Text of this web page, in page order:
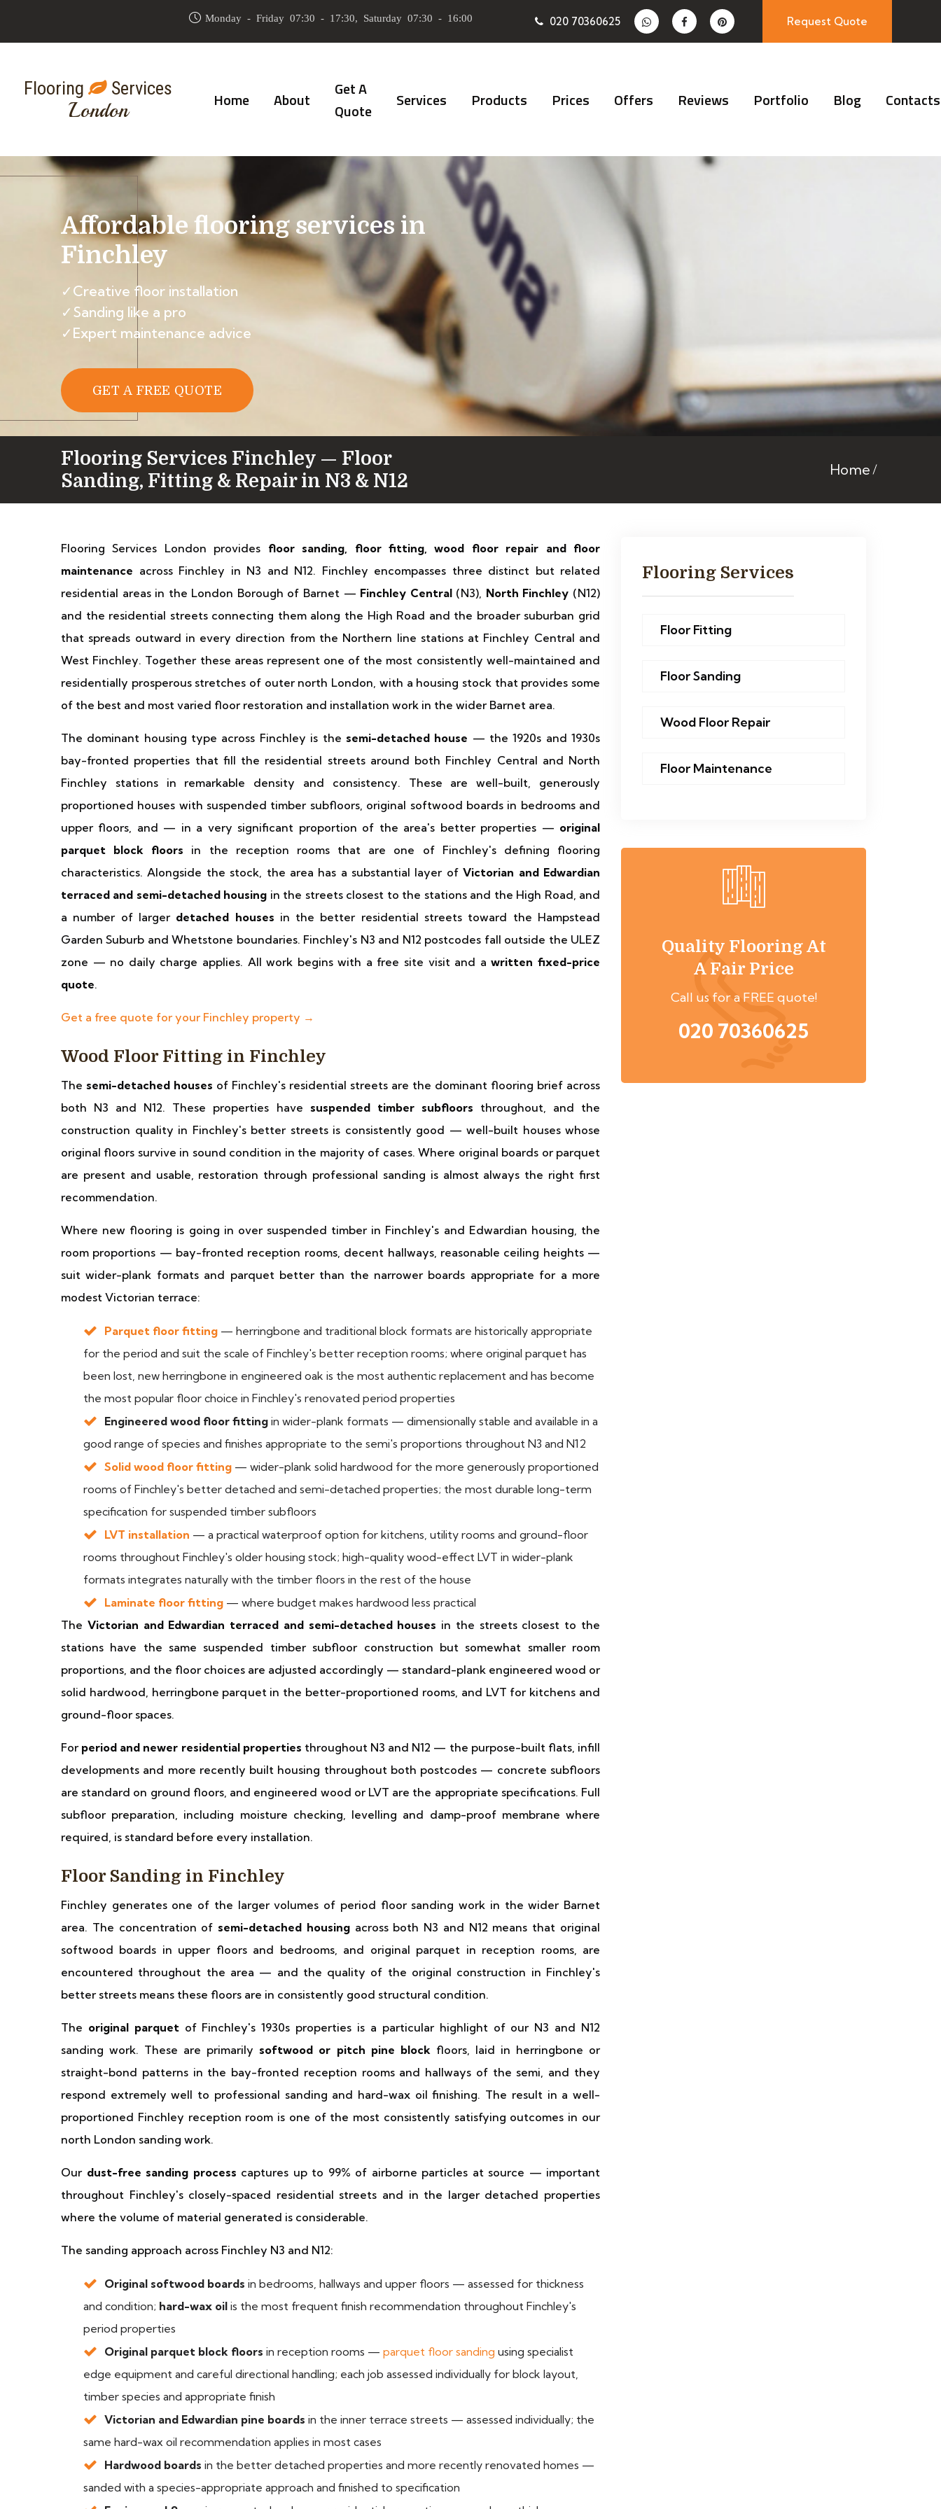
Monday - Friday 07:30 - 17:30, Saturday 07:30 - 16:00 020 70360625 Request Quote
Flooring Services
London Home About
Get A
Quote
Services Products Prices Offers Reviews Portfolio Blog Contacts
Affordable flooring services in
Finchley
✓Creative floor installation
✓Sanding like a pro
✓Expert maintenance advice
GET A FREE QUOTE
Flooring Services Finchley — Floor
Sanding, Fitting & Repair in N3 & N12
Home
Flooring Services London provides floor sanding, floor fitting, wood floor repair and floor
maintenance across Finchley in N3 and N12. Finchley encompasses three distinct but related
residential areas in the London Borough of Barnet — Finchley Central(N3), North Finchley (N12)
and the residential streets connecting them along the High Road and the broader suburban grid
that spreads outward in every direction from the Northern line stations at Finchley Central and
West Finchley. Together these areas represent one of the most consistently well-maintained and
residentially prosperous stretches of outer north London, with a housing stock that provides some
of the best and most varied floor restoration and installation work in the wider Barnet area.
The dominant housing type across Finchley is the semi-detached house — the 1920s and 1930s
bay-fronted properties that fill the residential streets around both Finchley Central and North
Finchley stations in remarkable density and consistency. These are well-built, generously
proportioned houses with suspended timber subfloors, original softwood boards in bedrooms and
upper floors, and — in a very significant proportion of the area's better properties — original
parquet block floors in the reception rooms that are one of Finchley's defining flooring
characteristics. Alongside the stock, the area has a substantial layer ofVictorian and Edwardian
terraced and semi-detached housing in the streets closest to the stations and the High Road, and
a number of larger detached houses in the better residential streets toward the Hampstead
Garden Suburb and Whetstone boundaries. Finchley's N3 and N12 postcodes fall outside the ULEZ
zone — no daily charge applies. All work begins with a free site visit and awritten fixed-price
quote.
Get a free quote for your Finchley property →
Wood Floor Fitting in Finchley
The semi-detached houses of Finchley's residential streets are the dominant flooring brief across
both N3 and N12. These properties have suspended timber subfloors throughout, and the
construction quality in Finchley's better streets is consistently good — well-built houses whose
original floors survive in sound condition in the majority of cases. Where original boards or parquet
are present and usable, restoration through professional sanding is almost always the right first
recommendation.
Where new flooring is going in over suspended timber in Finchley's and Edwardian housing, the
room proportions — bay-fronted reception rooms, decent hallways, reasonable ceiling heights —
suit wider-plank formats and parquet better than the narrower boards appropriate for a more
modest Victorian terrace:
Parquet floor fitting — herringbone and traditional block formats are historically appropriate
for the period and suit the scale of Finchley's better reception rooms; where original parquet has
been lost, new herringbone in engineered oak is the most authentic replacement and has become
the most popular floor choice in Finchley's renovated period properties
Engineered wood floor fitting in wider-plank formats — dimensionally stable and available in a
good range of species and finishes appropriate to the semi's proportions throughout N3 and N12
Solid wood floor fitting — wider-plank solid hardwood for the more generously proportioned
rooms of Finchley's better detached and semi-detached properties; the most durable long-term
specification for suspended timber subfloors
LVT installation — a practical waterproof option for kitchens, utility rooms and ground-floor
rooms throughout Finchley's older housing stock; high-quality wood-effect LVT in wider-plank
formats integrates naturally with the timber floors in the rest of the house
Laminate floor fitting — where budget makes hardwood less practical
The Victorian and Edwardian terraced and semi-detached houses in the streets closest to the
stations have the same suspended timber subfloor construction but somewhat smaller room
proportions, and the floor choices are adjusted accordingly — standard-plank engineered wood or
solid hardwood, herringbone parquet in the better-proportioned rooms, and LVT for kitchens and
ground-floor spaces.
Forperiod and newer residential properties throughout N3 and N12 — the purpose-built flats, infill
developments and more recently built housing throughout both postcodes — concrete subfloors
are standard on ground floors, and engineered wood or LVT are the appropriate specifications. Full
subfloor preparation, including moisture checking, levelling and damp-proof membrane where
required, is standard before every installation.
Floor Sanding in Finchley
Finchley generates one of the larger volumes of period floor sanding work in the wider Barnet
area. The concentration of semi-detached housingacross both N3 and N12 means that original
softwood boards in upper floors and bedrooms, and original parquet in reception rooms, are
encountered throughout the area — and the quality of the original construction in Finchley's
better streets means these floors are in consistently good structural condition.
The original parquetof Finchley's 1930s properties is a particular highlight of our N3 and N12
sanding work. These are primarily softwood or pitch pine blockfloors, laid in herringbone or
straight-bond patterns in the bay-fronted reception rooms and hallways of the semi, and they
respond extremely well to professional sanding and hard-wax oil finishing. The result in a well-
proportioned Finchley reception room is one of the most consistently satisfying outcomes in our
north London sanding work.
Our dust-free sanding process captures up to 99% of airborne particles at source — important
throughout Finchley's closely-spaced residential streets and in the larger detached properties
where the volume of material generated is considerable.
The sanding approach across Finchley N3 and N12:
Original softwood boards in bedrooms, hallways and upper floors — assessed for thickness
and condition; hard-wax oil is the most frequent finish recommendation throughout Finchley's
period properties
Original parquet block floors in reception rooms — parquet floor sanding using specialist
edge equipment and careful directional handling; each job assessed individually for block layout,
timber species and appropriate finish
Victorian and Edwardian pine boards in the inner terrace streets — assessed individually; the
same hard-wax oil recommendation applies in most cases
Hardwood boards in the better detached properties and more recently renovated homes —
sanded with a species-appropriate approach and finished to specification
Flooring Services
Floor Fitting
Floor Sanding
Wood Floor Repair
Floor Maintenance
Quality Flooring At
A Fair Price
Call us for a FREE quote!
020 70360625